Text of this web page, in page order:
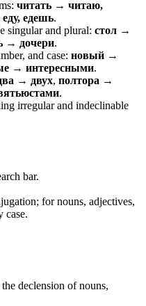
читать → читаю,
едешь.
singular and plural: стол →
→ дочери.
and case: новый →
→ интересными.
→ двух, полтора →
.
irregular and indeclinable
bar.
for nouns, adjectives,
case.
declension of nouns,